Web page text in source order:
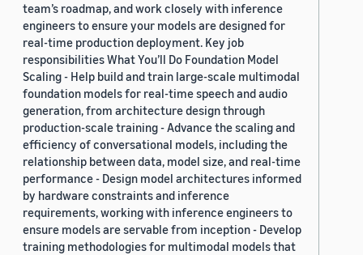
team’s roadmap, and work closely with inference
engineers to ensure your models are designed for
real-time production deployment. Key job
responsibilities What You’ll Do Foundation Model
Scaling - Help build and train large-scale multimodal
foundation models for real-time speech and audio
generation, from architecture design through
production-scale training - Advance the scaling and
efficiency of conversational models, including the
relationship between data, model size, and real-time
performance - Design model architectures informed
by hardware constraints and inference
requirements, working with inference engineers to
ensure models are servable from inception - Develop
training methodologies for multimodal models that